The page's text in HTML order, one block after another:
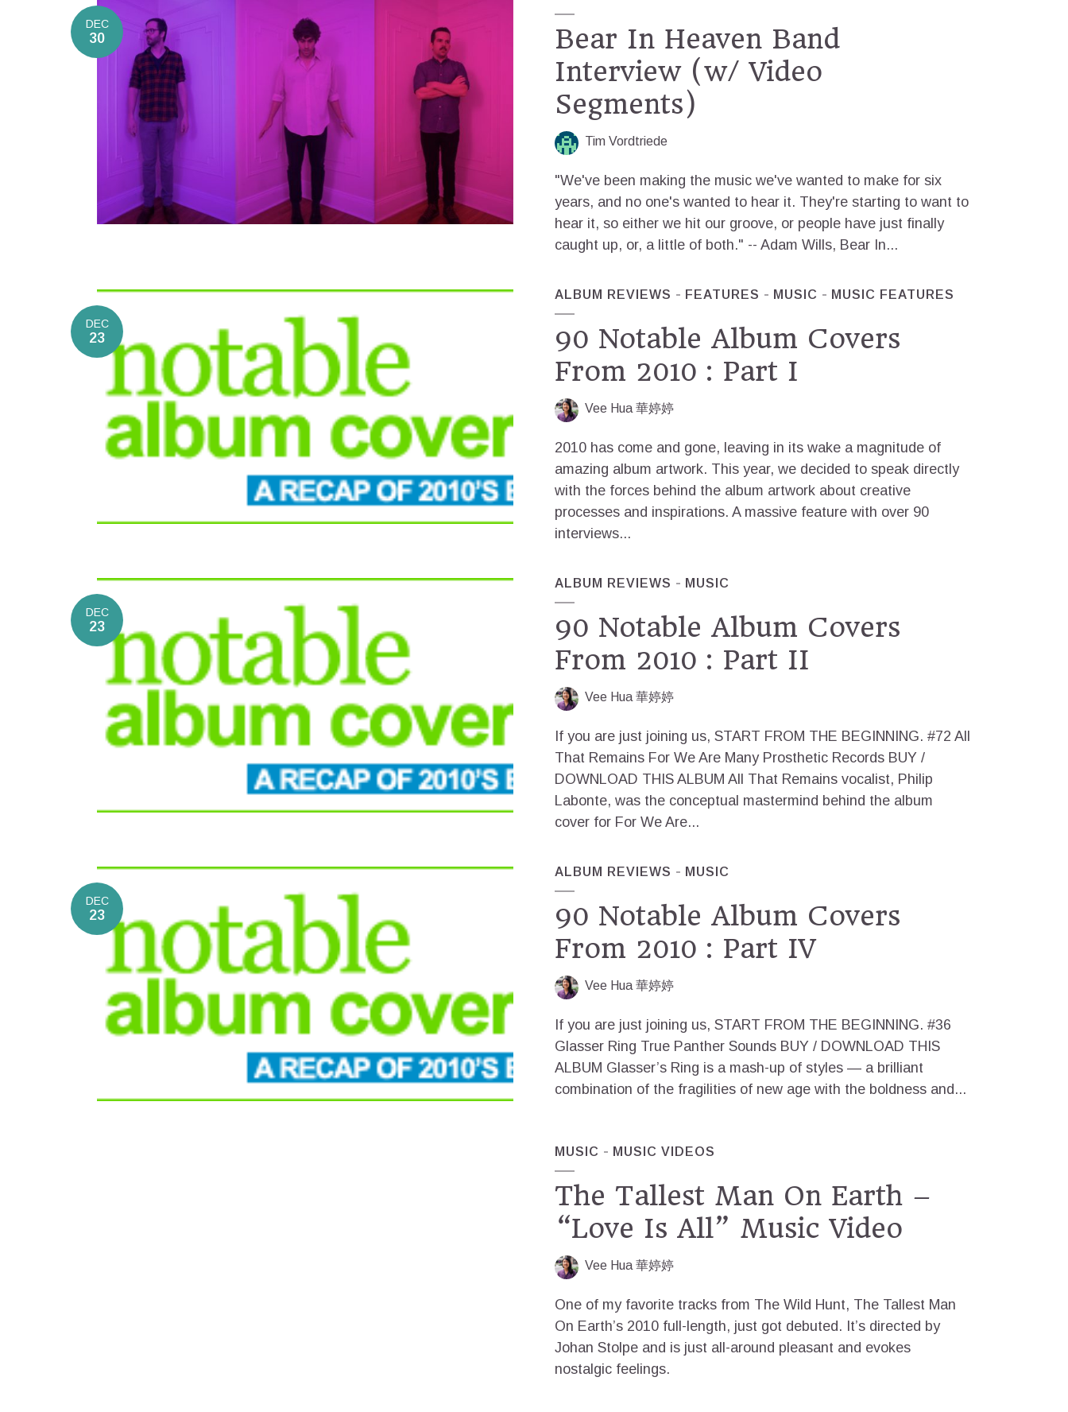
DEC
30
Bear In Heaven Band
Interview (w/ Video
Segments)
Tim Vordtriede
"We've been making the music we've wanted to make for six
years, and no one's wanted to hear it. They're starting to want to
hear it, so either we hit our groove, or people have just finally
caught up, or, a little of both." -- Adam Wills, Bear In...
DEC
23
ALBUM REVIEWS FEATURES MUSIC MUSIC FEATURES
90 Notable Album Covers
From 2010 : Part I
Vee Hua 華婷婷
2010 has come and gone, leaving in its wake a magnitude of
amazing album artwork. This year, we decided to speak directly
with the forces behind the album artwork about creative
processes and inspirations. A massive feature with over 90
interviews...
DEC
23
ALBUM REVIEWS MUSIC
90 Notable Album Covers
From 2010 : Part II
Vee Hua 華婷婷
If you are just joining us, START FROM THE BEGINNING. #72 All
That Remains For We Are Many Prosthetic Records BUY /
DOWNLOAD THIS ALBUM All That Remains vocalist, Philip
Labonte, was the conceptual mastermind behind the album
cover for For We Are...
DEC
23
ALBUM REVIEWS MUSIC
90 Notable Album Covers
From 2010 : Part IV
Vee Hua 華婷婷
If you are just joining us, START FROM THE BEGINNING. #36
Glasser Ring True Panther Sounds BUY / DOWNLOAD THIS
ALBUM Glasser’s Ring is a mash-up of styles — a brilliant
combination of the fragilities of new age with the boldness and...
MUSIC MUSIC VIDEOS
The Tallest Man On Earth –
“Love Is All” Music Video
Vee Hua 華婷婷
One of my favorite tracks from The Wild Hunt, The Tallest Man
On Earth’s 2010 full-length, just got debuted. It’s directed by
Johan Stolpe and is just all-around pleasant and evokes
nostalgic feelings.